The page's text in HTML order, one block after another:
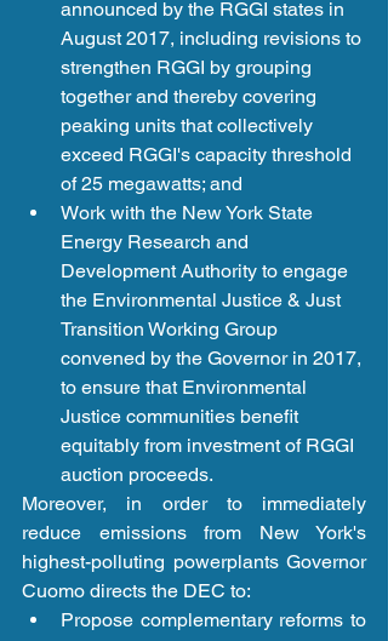
announced by the RGGI states in
August 2017, including revisions to
strengthen RGGI by grouping
together and thereby covering
peaking units that collectively
exceed RGGI's capacity threshold
of 25 megawatts; and
Work with the New York State
Energy Research and
Development Authority to engage
the Environmental Justice & Just
Transition Working Group
convened by the Governor in 2017,
to ensure that Environmental
Justice communities benefit
equitably from investment of RGGI
auction proceeds.
Moreover, in order to immediately
reduce emissions from New York's
highest-polluting powerplants Governor
Cuomo directs the DEC to:
Propose complementary reforms to